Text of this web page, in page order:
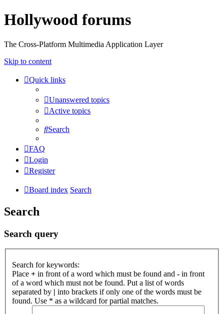
Hollywood forums
The Cross-Platform Multimedia Application Layer
Skip to content
Quick links
Unanswered topics
Active topics
Search
FAQ
Login
Register
Board index Search
Search
Search query
Search for keywords:
Place + in front of a word which must be found and - in front
of a word which must not be found. Put a list of words
separated by | into brackets if only one of the words must be
found. Use * as a wildcard for partial matches.